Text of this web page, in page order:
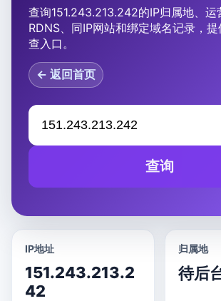
查询151.243.213.242的IP归属地、运
RDNS、同IP网站和绑定域名记录，
查入口。
← 返回首页
查询
IP地址
151.243.213.2
42
归属地
待后